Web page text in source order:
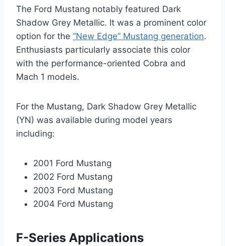
The Ford Mustang notably featured Dark
Shadow Grey Metallic. It was a prominent color
option for the “New Edge” Mustang generation.
Enthusiasts particularly associate this color
with the performance-oriented Cobra and
Mach 1 models.
For the Mustang, Dark Shadow Grey Metallic
(YN) was available during model years
including:
2001 Ford Mustang
2002 Ford Mustang
2003 Ford Mustang
2004 Ford Mustang
F-Series Applications